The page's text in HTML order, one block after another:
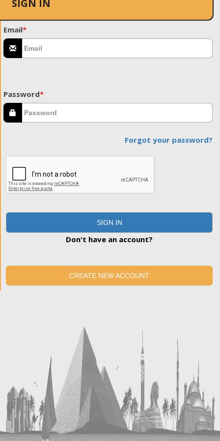
SIGN IN
Email*
Password*
Forgot your password?
SIGN IN
Don't have an account?
CREATE NEW ACCOUNT